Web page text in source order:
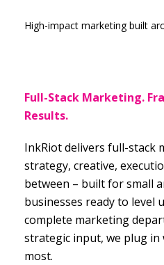
High-impact marketing built
Full-Stack Marketing.
Results.
InkRiot delivers full-stack
strategy, creative,
between – built for small
businesses ready to level
complete marketing
strategic input, we plug in
most.